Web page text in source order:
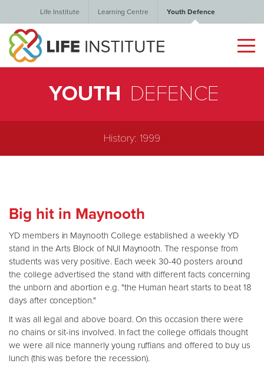
Life Institute Learning Centre Youth Defence
YOUTH DEFENCE
History: 1999
Big hit in Maynooth
YD members in Maynooth College established a weekly YD
stand in the Arts Block of NUI Maynooth. The response from
students was very positive. Each week 30-40 posters around
the college advertised the stand with different facts concerning
the unborn and abortion e.g. "the Human heart starts to beat 18
days after conception."
It was all legal and above board. On this occasion there were
no chains or sit-ins involved. In fact the college officials thought
we were all nice mannerly young ruffians and offered to buy us
lunch (this was before the recession).